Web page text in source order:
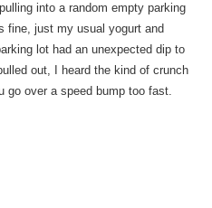
into a random empty parking
fine, just my usual yogurt and
lot had an unexpected dip to
out, I heard the kind of crunch
go over a speed bump too fast.